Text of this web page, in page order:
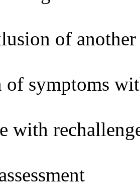
of another
of symptoms
with